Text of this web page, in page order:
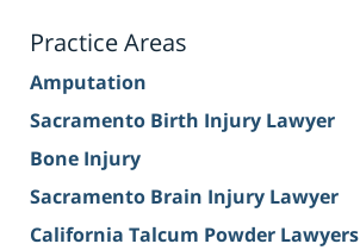
Practice Areas
Amputation
Sacramento Birth Injury Lawyer
Bone Injury
Sacramento Brain Injury Lawyer
California Talcum Powder Lawyers